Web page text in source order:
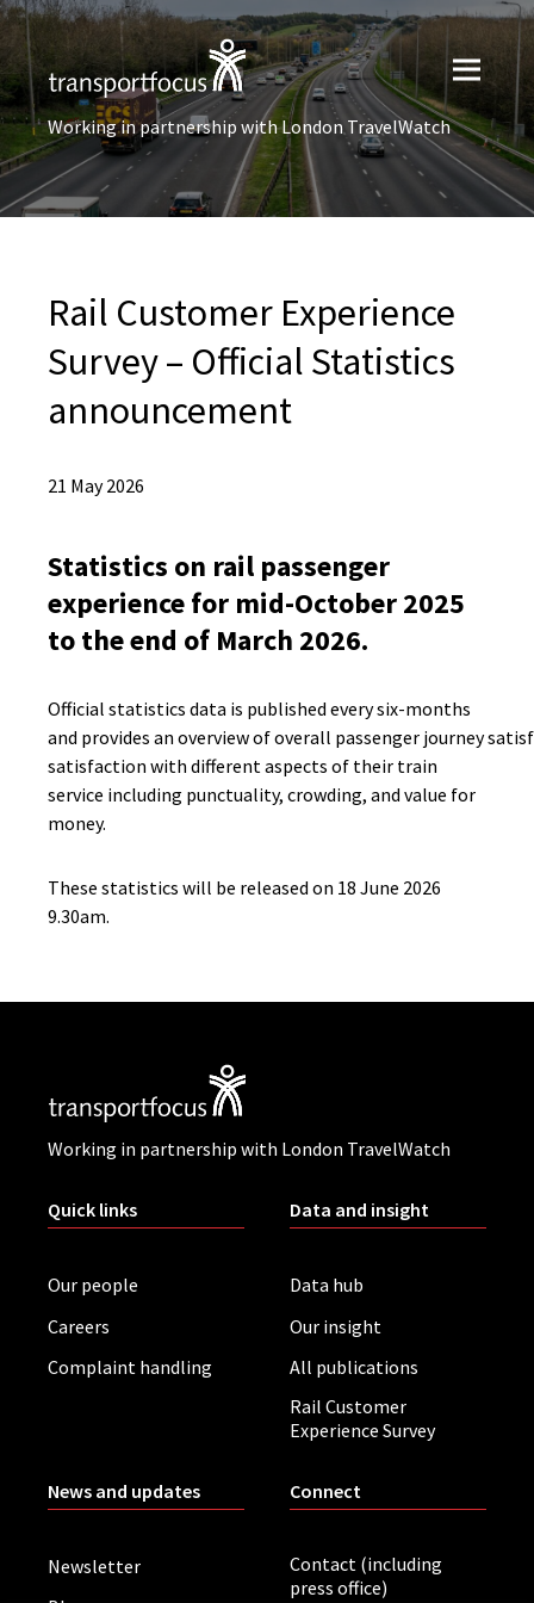
Working in partnership with London TravelWatch
Rail Customer Experience
Survey – Official Statistics
announcement
21 May 2026
Statistics on rail passenger
experience for mid-October 2025
to the end of March 2026.
Official statistics data is published every six-months
and provides an overview of overall passenger journey
satisfaction with different aspects of their train
service including punctuality, crowding, and value for
money.
These statistics will be released on 18 June 2026
9.30am.
Working in partnership with London TravelWatch
Quick links
Our people
Careers
Complaint handling
Data and insight
Data hub
Our insight
All publications
Rail Customer
Experience Survey
News and updates
Newsletter
Connect
Contact (including
press office)